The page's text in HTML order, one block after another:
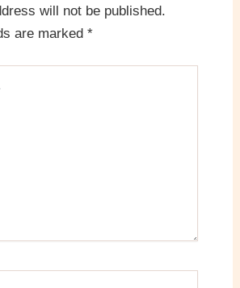
will not be published.
are marked *